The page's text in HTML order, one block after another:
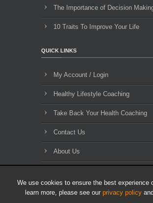
We use cookies to ensure the best experience
learn more, please see our privacy policy and
The Importance of Decision
10 Traits To Improve Your Life
QUICK LINKS
My Account / Login
Healthy Lifestyle Coaching
Take Back Your Health Coaching
Contact Us
About Us